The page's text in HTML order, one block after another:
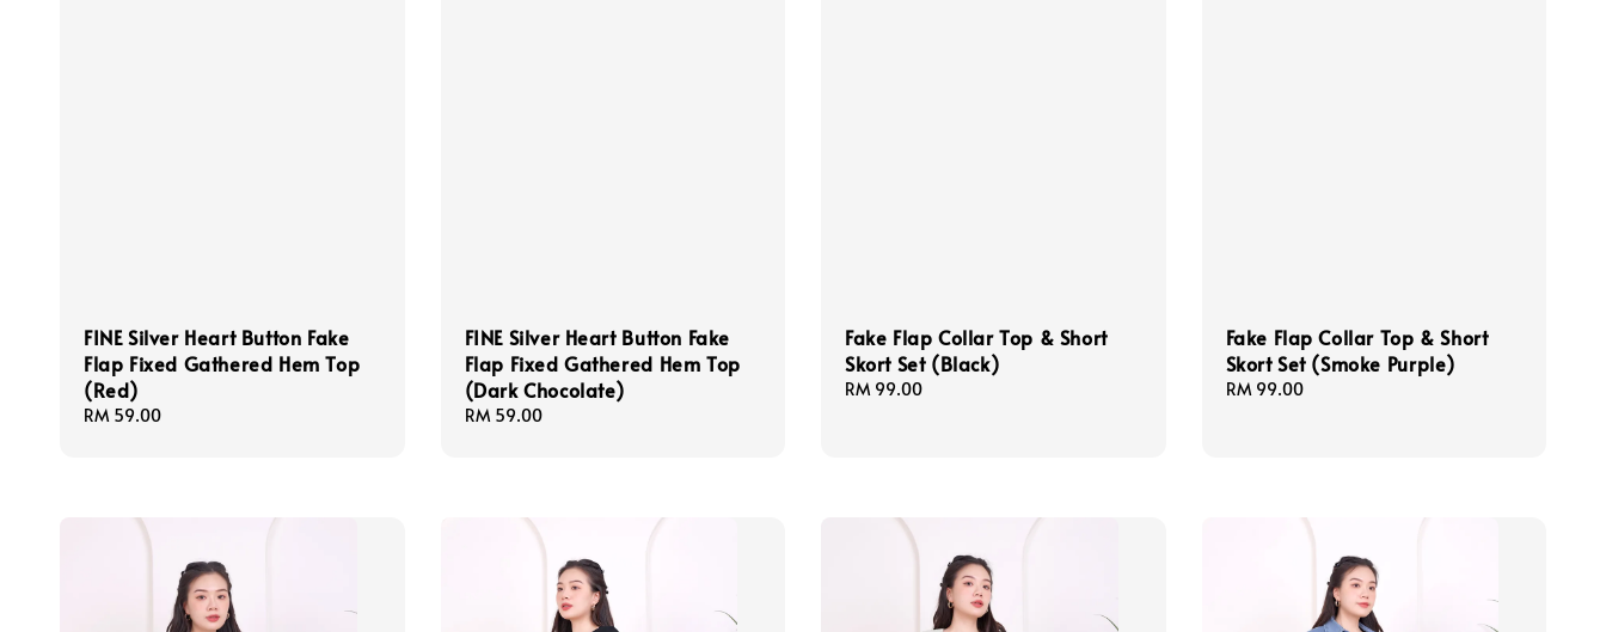
FINE Silver Heart Button Fake
Flap Fixed Gathered Hem Top
(Red)
Regular
RM 59.00
FINE Silver Heart Button Fake
Flap Fixed Gathered Hem Top
(Dark Chocolate)
Regular
RM 59.00
Fake Flap Collar Top & Short
Skort Set (Black)
Regular
RM 99.00
Fake Flap Collar Top & Short
Skort Set (Smoke Purple)
Regular
RM 99.00